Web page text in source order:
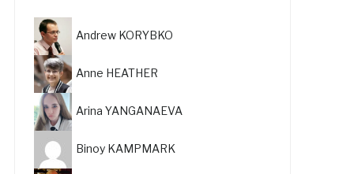
Andrew KORYBKO
Anne HEATHER
Arina YANGANAEVA
Binoy KAMPMARK